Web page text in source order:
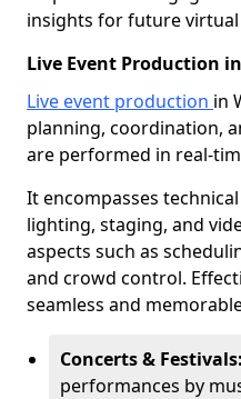
insights for future virtual
Live Event Production
Live event production in
planning, coordination,
are performed in real-
It encompasses
lighting, staging, and
aspects such as
and crowd control.
seamless and
Concerts & Festivals:
performances by